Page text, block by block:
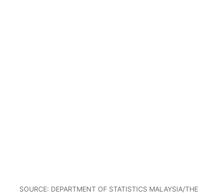
SOURCE: DEPARTMENT OF STATISTICS MALAYSIA/THE